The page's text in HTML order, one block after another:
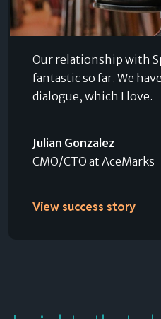
Our relationship with
fantastic so far. We
dialogue, which I love.
Julian Gonzalez
CMO/CTO at AceMarks
View success story